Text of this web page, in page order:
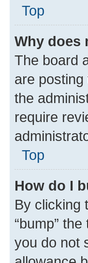
Top
Why does
The board
are
the
require
Top
How do I
By clicking
“bump”
you do not